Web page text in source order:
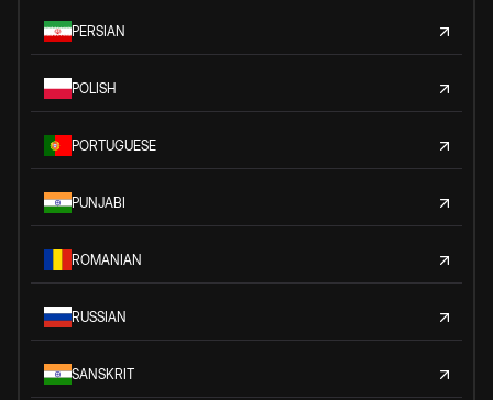
PERSIAN
POLISH
PORTUGUESE
PUNJABI
ROMANIAN
RUSSIAN
SANSKRIT